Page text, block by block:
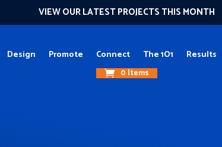
VIEW OUR LATEST PROJECTS THIS MONTH
Design Promote Connect The 1O1 Results
0 Items